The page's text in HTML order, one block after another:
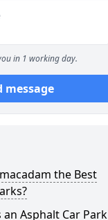
in 1 working day.
message
the Best
Asphalt Car Park